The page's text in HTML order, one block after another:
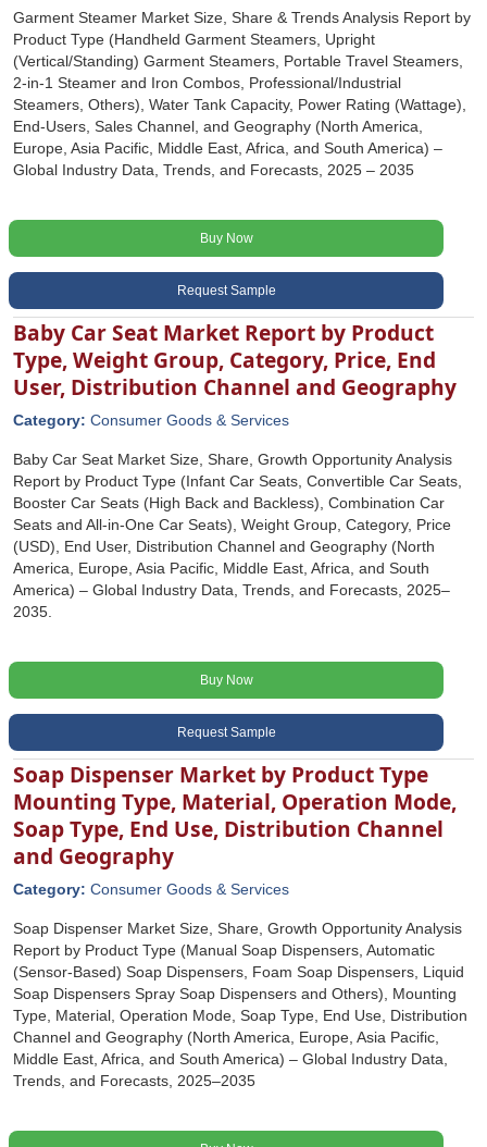
Garment Steamer Market Size, Share & Trends Analysis Report by
Product Type (Handheld Garment Steamers, Upright
(Vertical/Standing) Garment Steamers, Portable Travel Steamers,
2-in-1 Steamer and Iron Combos, Professional/Industrial
Steamers, Others), Water Tank Capacity, Power Rating (Wattage),
End-Users, Sales Channel, and Geography (North America,
Europe, Asia Pacific, Middle East, Africa, and South America) –
Global Industry Data, Trends, and Forecasts, 2025 – 2035
Buy Now
Request Sample
Baby Car Seat Market Report by Product
Type, Weight Group, Category, Price, End
User, Distribution Channel and Geography
Category: Consumer Goods & Services
Baby Car Seat Market Size, Share, Growth Opportunity Analysis
Report by Product Type (Infant Car Seats, Convertible Car Seats,
Booster Car Seats (High Back and Backless), Combination Car
Seats and All-in-One Car Seats), Weight Group, Category, Price
(USD), End User, Distribution Channel and Geography (North
America, Europe, Asia Pacific, Middle East, Africa, and South
America) – Global Industry Data, Trends, and Forecasts, 2025–
2035.
Buy Now
Request Sample
Soap Dispenser Market by Product Type
Mounting Type, Material, Operation Mode,
Soap Type, End Use, Distribution Channel
and Geography
Category: Consumer Goods & Services
Soap Dispenser Market Size, Share, Growth Opportunity Analysis
Report by Product Type (Manual Soap Dispensers, Automatic
(Sensor-Based) Soap Dispensers, Foam Soap Dispensers, Liquid
Soap Dispensers Spray Soap Dispensers and Others), Mounting
Type, Material, Operation Mode, Soap Type, End Use, Distribution
Channel and Geography (North America, Europe, Asia Pacific,
Middle East, Africa, and South America) – Global Industry Data,
Trends, and Forecasts, 2025–2035